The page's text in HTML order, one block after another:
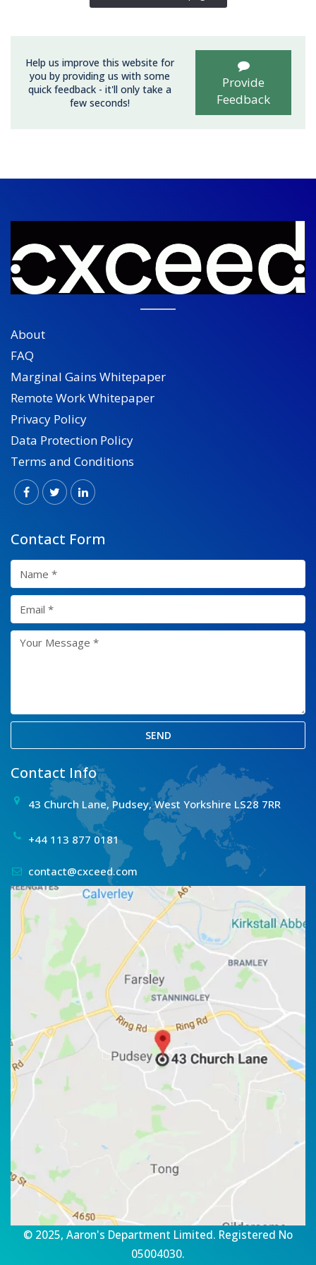
Help us improve this website for
you by providing us with some
quick feedback - it'll only take a
few seconds!
Provide
Feedback
About
FAQ
Marginal Gains Whitepaper
Remote Work Whitepaper
Privacy Policy
Data Protection Policy
Terms and Conditions
Contact Form
SEND
Contact Info
43 Church Lane, Pudsey, West Yorkshire LS28 7RR
+44 113 877 0181
contact@cxceed.com
© 2025, Aaron's Department Limited. Registered No
05004030.